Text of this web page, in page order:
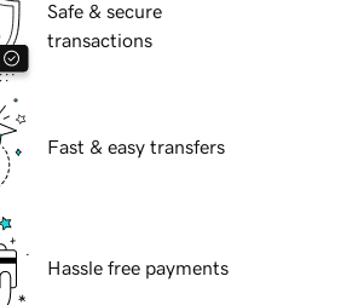
Safe & secure
transactions
Fast & easy transfers
Hassle free payments